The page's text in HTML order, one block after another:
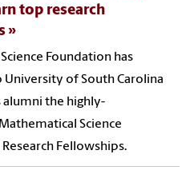
top research
Foundation has
of South Carolina
the highly-
Science
Fellowships.